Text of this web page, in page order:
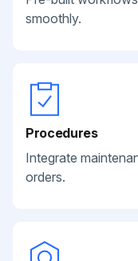
smoothly.
Procedures
Integrate
orders.